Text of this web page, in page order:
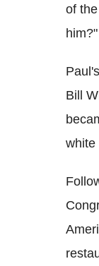
of the
him?"
Bill
white